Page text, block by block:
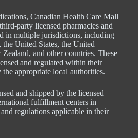
Canadian Health Care Mall
party licensed pharmacies and
in multiple jurisdictions, including
United States, the United
and other countries. These
and regulated within their
appropriate local authorities.
and shipped by the licensed
fulfillment centers in
regulations applicable in their